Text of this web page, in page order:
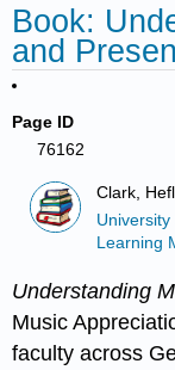
Book:
and
Page ID
76162
Clark,
Learning
Understanding
Music
faculty across